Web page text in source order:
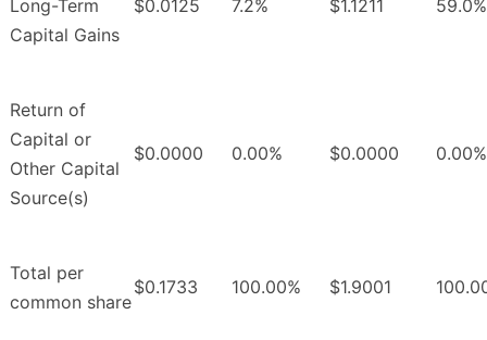
Long-Term
Capital Gains
$0.0125 7.2% $1.1211 59.0%
Return of
Capital or
Other Capital
Source(s)
$0.0000 0.00% $0.0000 0.00%
Total per
common share
$0.1733 100.00% $1.9001